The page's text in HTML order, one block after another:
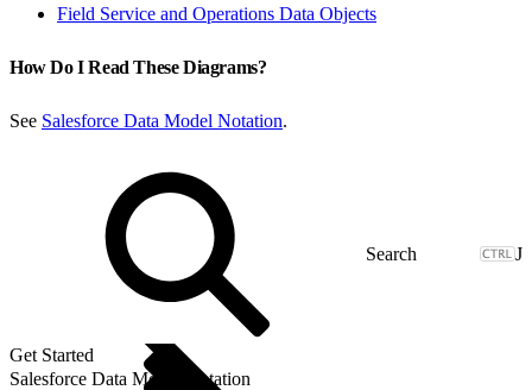
Field Service and Operations Data Objects
How Do I Read These Diagrams?
See Salesforce Data Model Notation.
J
Get Started
Salesforce Data Model Notation